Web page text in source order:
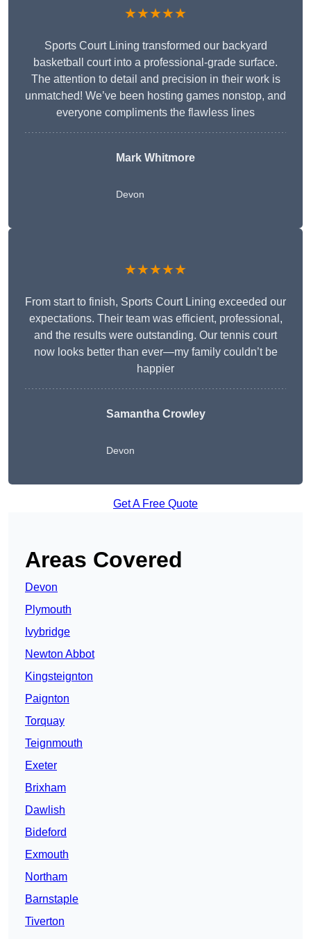
★★★★★
Sports Court Lining transformed our backyard
basketball court into a professional-grade surface.
The attention to detail and precision in their work is
unmatched! We’ve been hosting games nonstop, and
everyone compliments the flawless lines
Mark Whitmore
Devon
★★★★★
From start to finish, Sports Court Lining exceeded our
expectations. Their team was efficient, professional,
and the results were outstanding. Our tennis court
now looks better than ever—my family couldn’t be
happier
Samantha Crowley
Devon
Get A Free Quote
Areas Covered
Devon
Plymouth
Ivybridge
Newton Abbot
Kingsteignton
Paignton
Torquay
Teignmouth
Exeter
Brixham
Dawlish
Bideford
Exmouth
Northam
Barnstaple
Tiverton